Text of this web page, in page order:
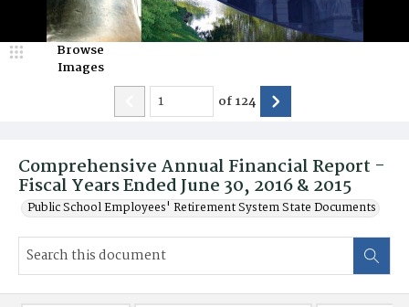
Comprehensive Annual Financial Report -
Fiscal Years Ended June 30, 2016 & 2015
Public School Employees' Retirement System State Documents
Browse
Images
of124